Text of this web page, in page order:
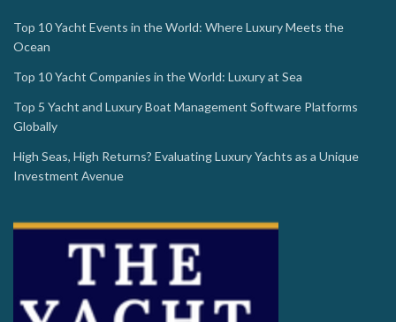
Top 10 Yacht Events in the World: Where Luxury Meets the
Ocean
Top 10 Yacht Companies in the World: Luxury at Sea
Top 5 Yacht and Luxury Boat Management Software Platforms
Globally
High Seas, High Returns? Evaluating Luxury Yachts as a Unique
Investment Avenue